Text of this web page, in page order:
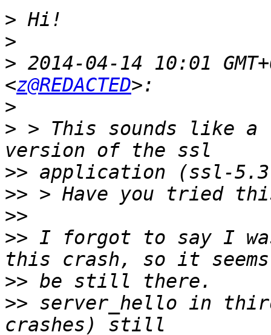
>
>
> 2014-04-14 10:01
<z@REDACTED
>
> > This sounds like
>>
>>
>>
>> I forgot to say I
>>
>> server_hello in